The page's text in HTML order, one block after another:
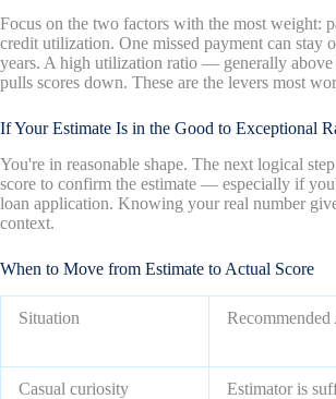
Focus on the two factors with the most weight:
credit utilization. One missed payment can stay
years. A high utilization ratio — generally
pulls scores down. These are the levers most
If Your Estimate Is in the Good to Exceptional
You're in reasonable shape. The next logical
score to confirm the estimate — especially if
loan application. Knowing your real number
context.
When to Move from Estimate to Actual Score
Situation Recommended
Casual curiosity Estimator is